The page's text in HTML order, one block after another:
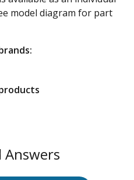
model diagram for part
Answers